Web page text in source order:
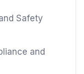
Safety
and